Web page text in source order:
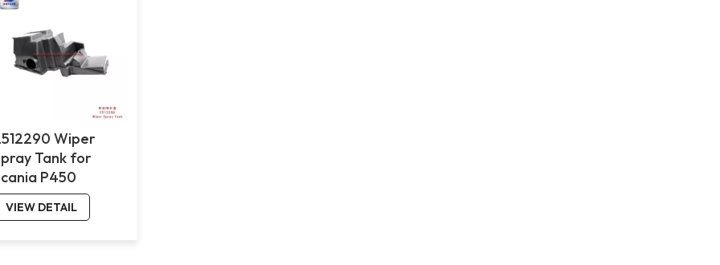
Wiper
Tank for
P450
VIEW DETAIL